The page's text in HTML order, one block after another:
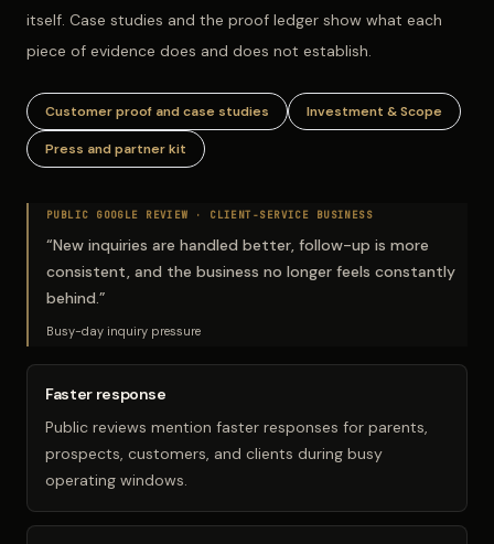
itself. Case studies and the proof ledger show what each
piece of evidence does and does not establish.
Customer proof and case studies Investment & Scope
Press and partner kit
PUBLIC GOOGLE REVIEW · CLIENT-SERVICE BUSINESS
“New inquiries are handled better, follow-up is more
consistent, and the business no longer feels constantly
behind.”
Busy-day inquiry pressure
Faster response
Public reviews mention faster responses for parents,
prospects, customers, and clients during busy
operating windows.